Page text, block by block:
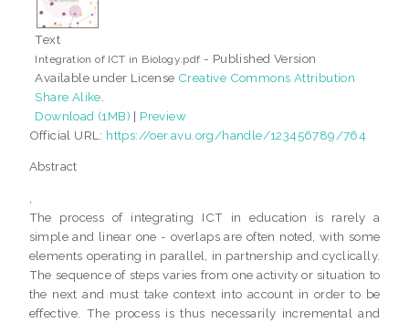
Text
Integration of ICT in Biology.pdf - Published Version
Available under License Creative Commons Attribution
Share Alike
Download (1MB) | Preview
Official URL: https://oer.avu.org/handle/123456789/764
Abstract
The process of integrating ICT in education is rarely a
simple and linear one - overlaps are often noted, with some
elements operating in parallel, in partnership and cyclically.
The sequence of steps varies from one activity or situation to
the next and must take context into account in order to be
effective. The process is thus necessarily incremental and